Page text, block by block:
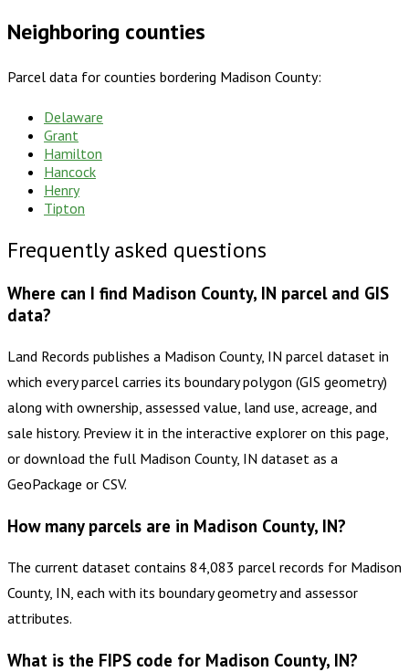
Neighboring counties
Parcel data for counties bordering Madison County:
Delaware
Grant
Hamilton
Hancock
Henry
Tipton
Frequently asked questions
Where can I find Madison County, IN parcel and GIS
data?
Land Records publishes a Madison County, IN parcel dataset in
which every parcel carries its boundary polygon (GIS geometry)
along with ownership, assessed value, land use, acreage, and
sale history. Preview it in the interactive explorer on this page,
or download the full Madison County, IN dataset as a
GeoPackage or CSV.
How many parcels are in Madison County, IN?
The current dataset contains 84,083 parcel records for Madison
County, IN, each with its boundary geometry and assessor
attributes.
What is the FIPS code for Madison County, IN?